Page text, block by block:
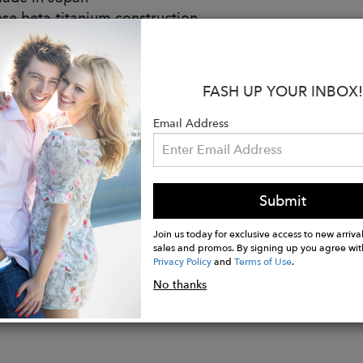
beta-titanium construction
plated frame
eye rim lacquer
end tip design
top bar bridge
inspired beta-titanium temples & custom 3.5 mm
titanium nose pads
yellow sun lenses
anti-reflective treatment
protection
FASH UP YOUR INBOX!
Email Address
Submit
Join us today for exclusive access to new
sales and promos. By signing up you agree
Privacy PolicyandTerms of Use.
No thanks